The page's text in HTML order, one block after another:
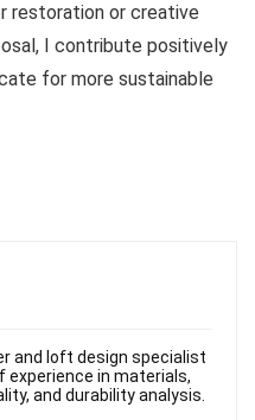
restoration or creative
I contribute positively
for more sustainable
and loft design specialist
experience in materials,
and durability analysis.